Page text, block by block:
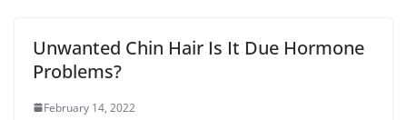
Unwanted Chin Hair Is It Due Hormone
Problems?
February 14, 2022